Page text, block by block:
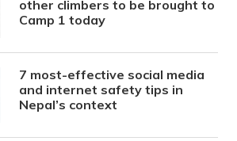
other climbers to be brought to
Camp 1 today
7 most-effective social media
and internet safety tips in
Nepal’s context